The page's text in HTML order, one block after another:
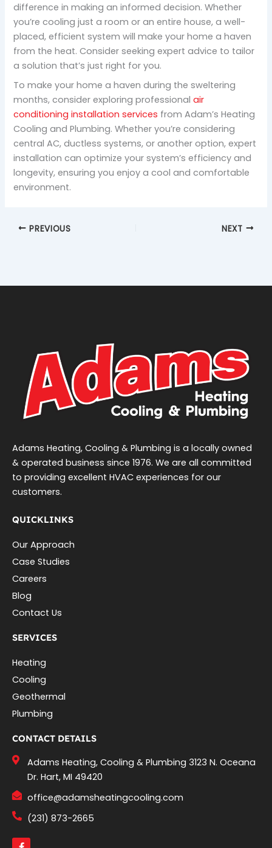
difference in making an informed decision. Whether
you’re cooling just a room or an entire house, a well-
placed, efficient system will make your home a haven
from the heat. Consider seeking expert advice to tailor
a solution that’s just right for you.
To make your home a haven during the sweltering
months, consider exploring professionalair
conditioning installation services from Adam’s Heating
Cooling and Plumbing. Whether you’re considering
central AC, ductless systems, or another option, expert
installation can optimize your system’s efficiency and
longevity, ensuring you enjoy a cool and comfortable
environment.
PREVIOUS NEXT
Adams Heating, Cooling & Plumbing is a locally owned
& operated business since 1976. We are all committed
to providing excellent HVAC experiences for our
customers.
QUICKLINKS
Our Approach
Case Studies
Careers
Blog
Contact Us
SERVICES
Heating
Cooling
Geothermal
Plumbing
CONTACT DETAILS
Adams Heating, Cooling & Plumbing 3123 N. Oceana
Dr. Hart, MI 49420
office@adamsheatingcooling.com
(231) 873-2665
F